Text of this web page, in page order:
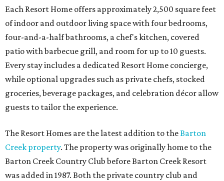
Each Resort Home offers approximately 2,500 square feet
of indoor and outdoor living space with four bedrooms,
four-and-a-half bathrooms, a chef's kitchen, covered
patio with barbecue grill, and room for up to 10 guests.
Every stay includes a dedicated Resort Home concierge,
while optional upgrades such as private chefs, stocked
groceries, beverage packages, and celebration décor allow
guests to tailor the experience.
The Resort Homes are the latest addition to theBarton
Creek property. The property was originally home to the
Barton Creek Country Club before Barton Creek Resort
was added in 1987. Both the private country club and